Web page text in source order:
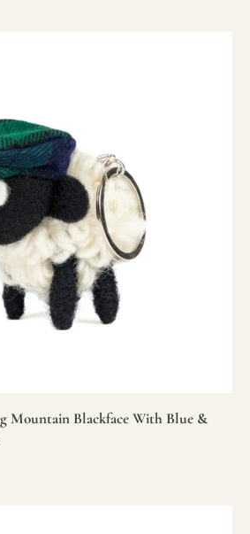
Mountain Blackface With Blue &